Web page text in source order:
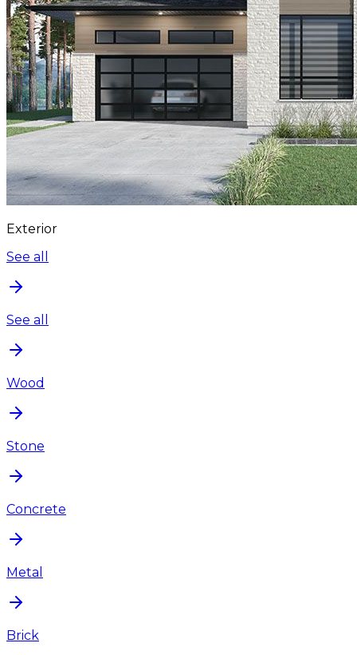
Exterior
See all
See all
Wood
Stone
Concrete
Metal
Brick